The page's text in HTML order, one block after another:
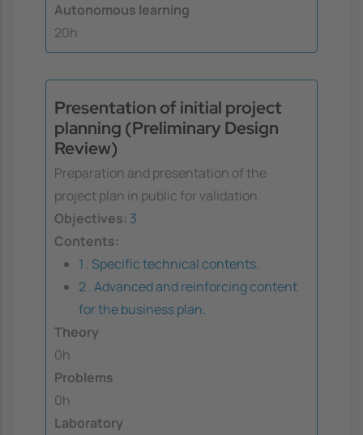
Autonomous learning
20h
Presentation of initial project
planning (Preliminary Design
Review)
Preparation and presentation of the
project plan in public for validation.
Objectives: 3
Contents:
1 . Specific technical contents.
2 . Advanced and reinforcing content
for the business plan.
Theory
0h
Problems
0h
Laboratory